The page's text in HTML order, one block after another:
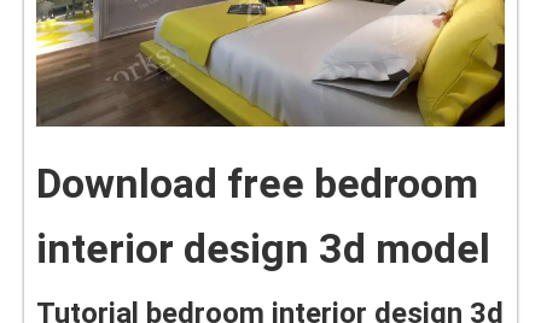
Download free bedroom
interior design 3d model
Tutorial bedroom interior design 3d